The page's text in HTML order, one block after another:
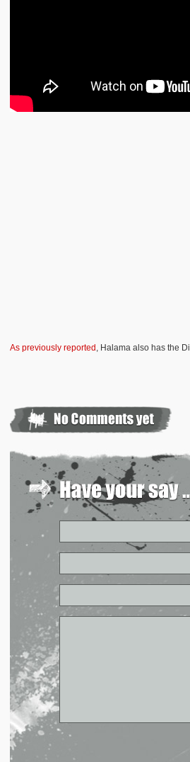
As previously reported , Halama also has the